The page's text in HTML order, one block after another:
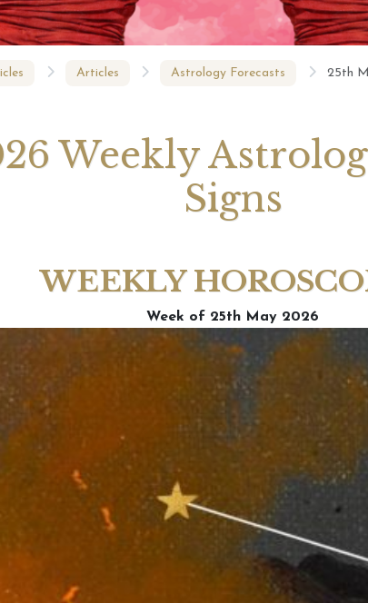
Articles Astrology Forecasts 25th
Weekly
Signs
WEEKLY
Week of 25th May 2026